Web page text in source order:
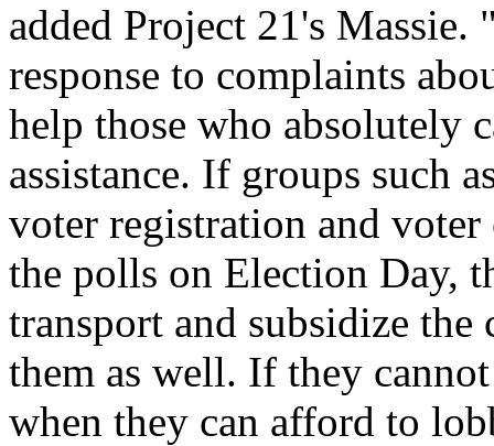
added Project 21's
response to complaints
help those who absolutely
assistance. If groups such
voter registration and
the polls on Election Day,
transport and subsidize
them as well. If they
when they can afford to